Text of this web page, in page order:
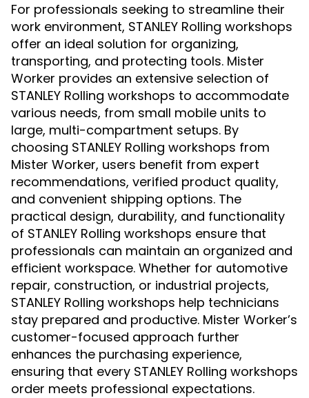
For professionals seeking to streamline their
work environment, STANLEY Rolling workshops
offer an ideal solution for organizing,
transporting, and protecting tools. Mister
Worker provides an extensive selection of
STANLEY Rolling workshops to accommodate
various needs, from small mobile units to
large, multi-compartment setups. By
choosing STANLEY Rolling workshops from
Mister Worker, users benefit from expert
recommendations, verified product quality,
and convenient shipping options. The
practical design, durability, and functionality
of STANLEY Rolling workshops ensure that
professionals can maintain an organized and
efficient workspace. Whether for automotive
repair, construction, or industrial projects,
STANLEY Rolling workshops help technicians
stay prepared and productive. Mister Worker’s
customer-focused approach further
enhances the purchasing experience,
ensuring that every STANLEY Rolling workshops
order meets professional expectations.